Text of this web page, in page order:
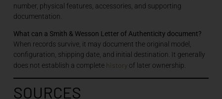
number, physical features, accessories, and supporting
documentation.
What can a Smith & Wesson Letter of Authenticity document?
When records survive, it may document the original model,
configuration, shipping date, and initial destination. It generally
does not establish a complete historyof later ownership.
SOURCES